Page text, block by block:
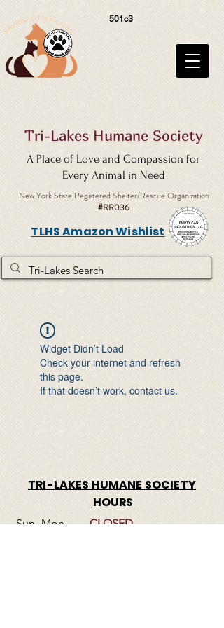
501c3
TLHS Amazon Wishlist
Tri-Lakes Humane Society
A Place of Love and Compassion for
Every Animal in Need
New York State Registered Shelter/Rescue Organization
#RR036
Widget Didn’t Load
Check your internet and refresh
this page.
If that doesn’t work, contact us.
TRI-LAKES HUMANE SOCIETY
HOURS
Sun- Mon
CLOSED